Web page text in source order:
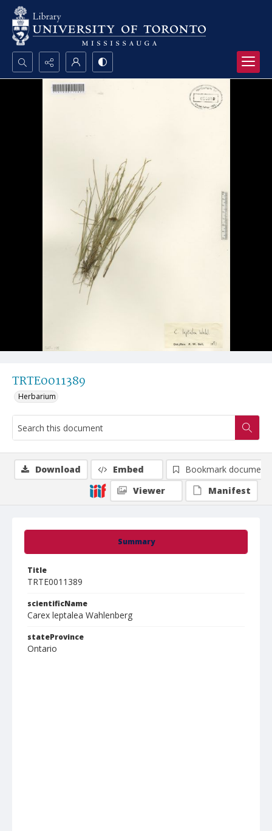
Search...
TRTE0011389
Herbarium
Summary
Title
TRTE0011389
scientificName
Carex leptalea Wahlenberg
stateProvince
Ontario
Download Embed
Bookmark document
Viewer
Manifest